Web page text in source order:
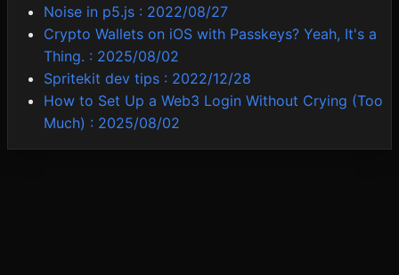
Noise in p5.js : 2022/08/27
Crypto Wallets on iOS with Passkeys? Yeah, It's a
Thing. : 2025/08/02
Spritekit dev tips : 2022/12/28
How to Set Up a Web3 Login Without Crying (Too
Much) : 2025/08/02